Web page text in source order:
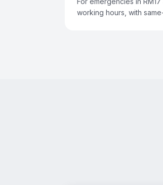
working hours, with